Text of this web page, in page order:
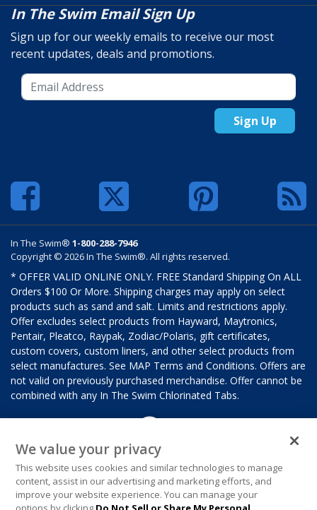
In The Swim Email Sign Up
Sign up for our weekly emails to receive our most
recent updates, deals and promotions.
Sign Up
In The Swim® 1-800-288-7946
Copyright © 2026 In The Swim®. All rights reserved.
* OFFER VALID ONLINE ONLY. FREE Standard Shipping On ALL
Orders $100 Or More. Shipping charges may apply on select
products such as sand and salt. Limits and restrictions apply.
Offer excludes select products from Hayward, Maytronics,
Pentair, Pleatco, Raypak, Zodiac/Polaris, gift certificates,
custom covers, custom liners, and other select products from
select manufactures. See MAP Terms and Conditions. Offers are
not valid on previously purchased merchandise. Offer cannot be
combined with any In The Swim Chlorinated Tabs.
We value your privacy
This website uses cookies and similar technologies to manage
content, assist in our advertising and marketing efforts, and
improve your website experience. You can manage your